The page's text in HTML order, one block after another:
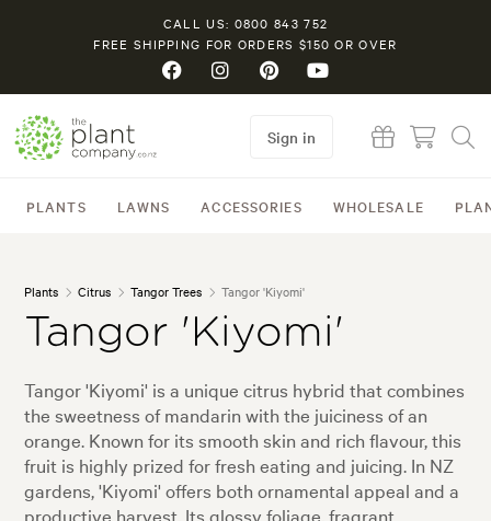
CALL US: 0800 843 752
FREE SHIPPING FOR ORDERS $150 OR OVER
PLANTS LAWNS ACCESSORIES WHOLESALE
Sign in
Plants Citrus Tangor Trees Tangor 'Kiyomi'
Tangor 'Kiyomi'
Tangor 'Kiyomi' is a unique citrus hybrid that combines
the sweetness of mandarin with the juiciness of an
orange. Known for its smooth skin and rich flavour, this
fruit is highly prized for fresh eating and juicing. In NZ
gardens, 'Kiyomi' offers both ornamental appeal and a
productive harvest. Its glossy foliage, fragrant